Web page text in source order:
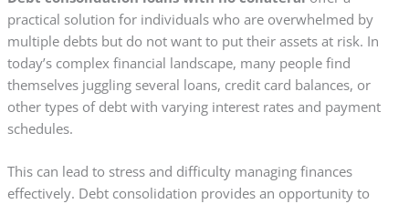
practical solution for individuals who are overwhelmed by
multiple debts but do not want to put their assets at risk. In
today’s complex financial landscape, many people find
themselves juggling several loans, credit card balances, or
other types of debt with varying interest rates and payment
schedules.
This can lead to stress and difficulty managing finances
effectively. Debt consolidation provides an opportunity to